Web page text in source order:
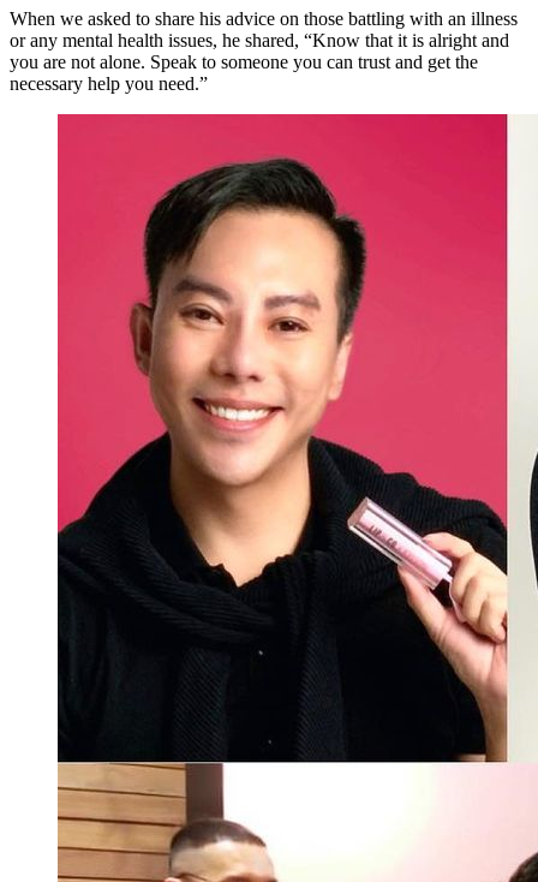
When we asked to share his advice on those battling with an illness
or any mental health issues, he shared, “Know that it is alright and
you are not alone. Speak to someone you can trust and get the
necessary help you need.”